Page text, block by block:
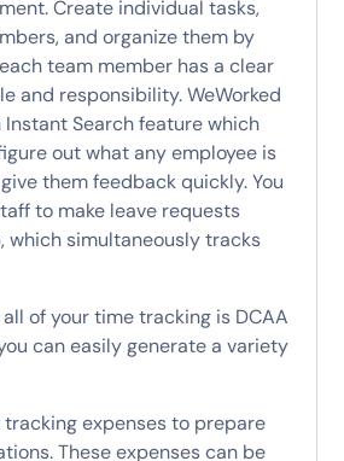
Create individual tasks,
and organize them by
team member has a clear
and responsibility. WeWorked
Search feature which
out what any employee is
them feedback quickly. You
to make leave requests
which simultaneously tracks
of your time tracking is DCAA
can easily generate a variety
expenses to prepare
These expenses can be